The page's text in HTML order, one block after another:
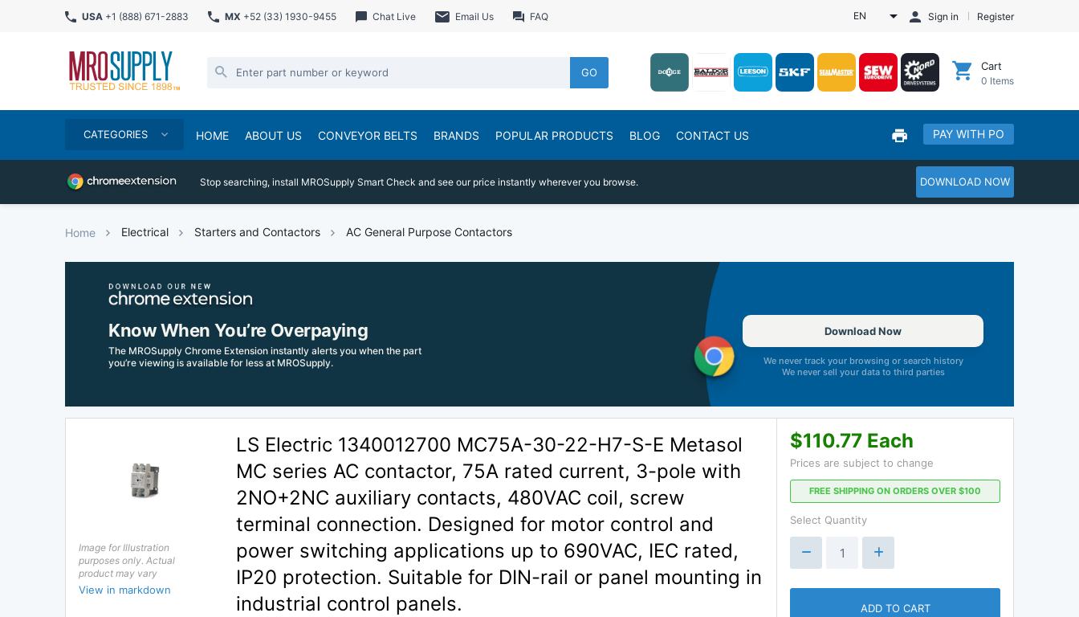
USA +1 (888) 671-2883 MX +52 (33) 1930-9455 Chat Live Email Us FAQ EN Sign in Register
GO Cart
0 Items
CATEGORIES HOME ABOUT US CONVEYOR BELTS BRANDS POPULAR PRODUCTS BLOG CONTACT US PAY WITH PO
Stop searching, install MROSupply Smart Check and see our price instantly wherever you browse. DOWNLOAD NOW
Home Electrical Starters and Contactors AC General Purpose Contactors
Know When You’re Overpaying
The MROSupply Chrome Extension instantly alerts you when the part
you’re viewing is available for less at MROSupply.
Download Now
We never track your browsing or search history
We never sell your data to third parties
Image for Illustration
purposes only. Actual
product may vary
View in markdown
LS Electric 1340012700 MC75A-30-22-H7-S-E Metasol
MC series AC contactor, 75A rated current, 3-pole with
2NO+2NC auxiliary contacts, 480VAC coil, screw
terminal connection. Designed for motor control and
power switching applications up to 690VAC, IEC rated,
IP20 protection. Suitable for DIN-rail or panel mounting in
industrial control panels.
$110.77 Each
Prices are subject to change
FREE SHIPPING ON ORDERS OVER $100
Select Quantity
ADD TO CART